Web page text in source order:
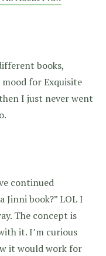
books,
for Exquisite
I just never went
continued
Jinni book?” LOL I
The concept is
it. I’m curious
it would work for